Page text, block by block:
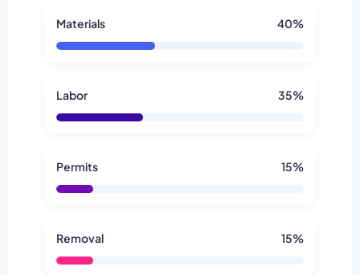
Materials 40%
Labor 35%
Permits 15%
Removal 15%